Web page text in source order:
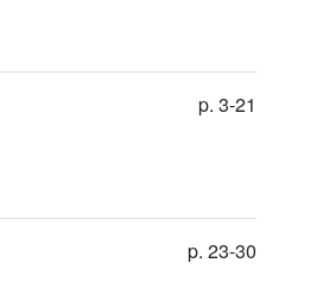
p. 3-21
p. 23-30